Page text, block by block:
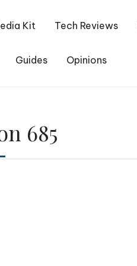
Kit Tech Reviews
Guides Opinions
685